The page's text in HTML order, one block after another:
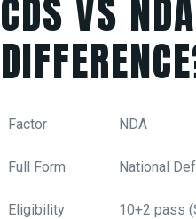
CDS VS
Factor NDA
Full Form National
Eligibility
10+2 pass